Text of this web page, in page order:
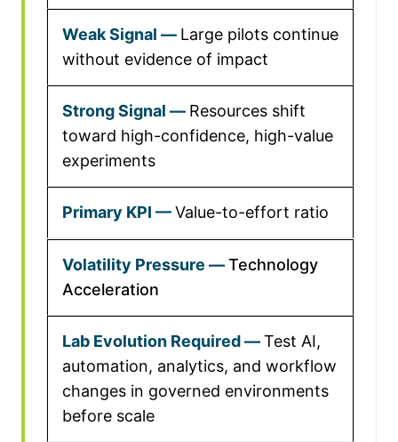
Large pilots continue
without evidence of impact
Resources shift
toward high-confidence, high-value
experiments
Value-to-effort ratio
Technology
Acceleration
Test AI,
automation, analytics, and workflow
changes in governed environments
before scale